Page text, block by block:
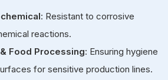
: Resistant to corrosive
reactions.
Food Processing: Ensuring hygiene
for sensitive production lines.